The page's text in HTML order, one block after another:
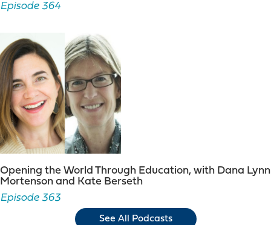
Episode 364
Opening the World Through Education, with Dana Lynn
Mortenson and Kate Berseth
Episode 363
See All Podcasts